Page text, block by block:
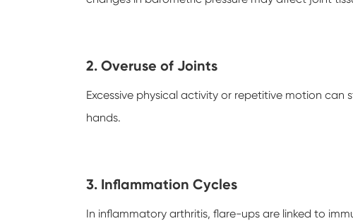
2. Overuse of Joints
Excessive physical activity or repetitive motion can
hands.
3. Inflammation Cycles
In inflammatory arthritis, flare-ups are linked to